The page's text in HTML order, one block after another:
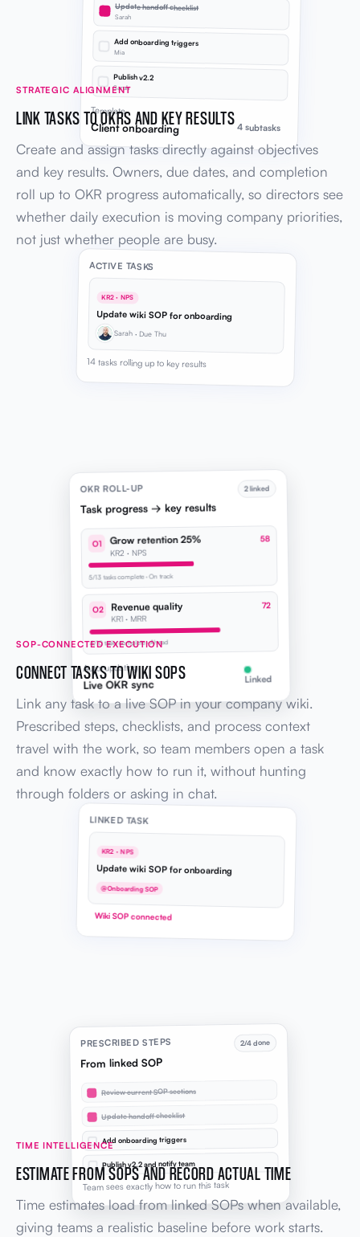
Update handoff checklist
Sarah
Add onboarding triggers
Mia
Publish v2.2
Sarah
Template
Client onboarding 4 subtasks
STRATEGIC ALIGNMENT
LINK TASKS TO OKRS AND KEY RESULTS
Create and assign tasks directly against objectives
and key results. Owners, due dates, and completion
roll up to OKR progress automatically, so directors see
whether daily execution is moving company priorities,
not just whether people are busy.
ACTIVE TASKS
KR2 · NPS
Update wiki SOP for onboarding
Sarah · Due Thu
14 tasks rolling up to key results
OKR ROLL-UP
Task progress → key results
2 linked
O1 Grow retention 25%
KR2 · NPS
58
5/13 tasks complete · On track
O2 Revenue quality
KR1 · MRR
72
4/10 tasks complete · Ahead
Auto-updating
Live OKR sync Linked
SOP-CONNECTED EXECUTION
CONNECT TASKS TO WIKI SOPS
Link any task to a live SOP in your company wiki.
Prescribed steps, checklists, and process context
travel with the work, so team members open a task
and know exactly how to run it, without hunting
through folders or asking in chat.
LINKED TASK
KR2 · NPS
Update wiki SOP for onboarding
@Onboarding SOP
Wiki SOP connected
PRESCRIBED STEPS
From linked SOP
2/4 done
Review current SOP sections
Update handoff checklist
Add onboarding triggers
Publish v2.2 and notify team
Team sees exactly how to run this task
TIME INTELLIGENCE
ESTIMATE FROM SOPS AND RECORD ACTUAL TIME
Time estimates load from linked SOPs when available,
giving teams a realistic baseline before work starts.